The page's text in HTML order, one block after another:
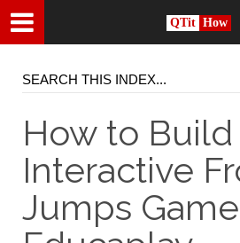
QTit How
How to Build
Interactive
Jumps